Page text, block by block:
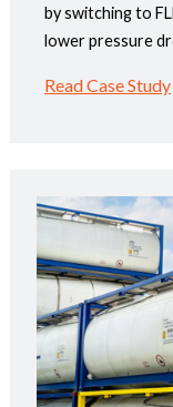
by switching to
lower pressure
Read Case Study